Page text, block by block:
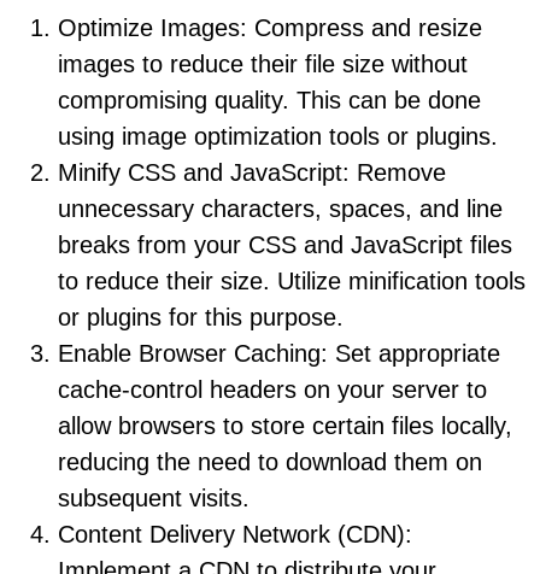
Optimize Images: Compress and resize
images to reduce their file size without
compromising quality. This can be done
using image optimization tools or plugins.
Minify CSS and JavaScript: Remove
unnecessary characters, spaces, and line
breaks from your CSS and JavaScript files
to reduce their size. Utilize minification tools
or plugins for this purpose.
Enable Browser Caching: Set appropriate
cache-control headers on your server to
allow browsers to store certain files locally,
reducing the need to download them on
subsequent visits.
Content Delivery Network (CDN):